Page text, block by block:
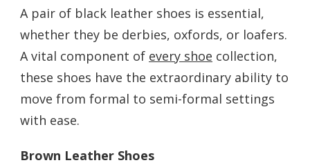
A pair of black leather shoes is essential,
whether they be derbies, oxfords, or loafers.
A vital component of every shoe collection,
these shoes have the extraordinary ability to
move from formal to semi-formal settings
with ease.
Brown Leather Shoes